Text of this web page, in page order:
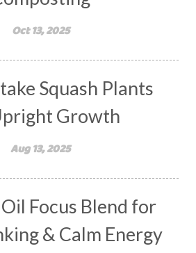
Oct 13, 2025
Squash Plants
Growth
Aug 13, 2025
Focus Blend for
& Calm Energy